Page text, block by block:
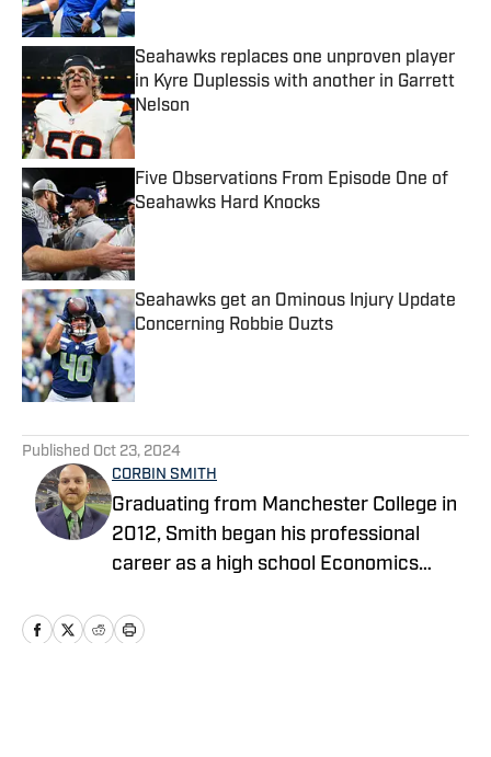
Seahawks replaces one unproven player
in Kyre Duplessis with another in Garrett
Nelson
Published by on Invalid Date
Five Observations From Episode One of
Seahawks Hard Knocks
Published by on Invalid Date
Seahawks get an Ominous Injury Update
Concerning Robbie Ouzts
Published by on Invalid Date
Published Oct 23, 2024
CORBIN SMITH
Graduating from Manchester College in
2012, Smith began his professional
career as a high school Economics
own NFL website covering the